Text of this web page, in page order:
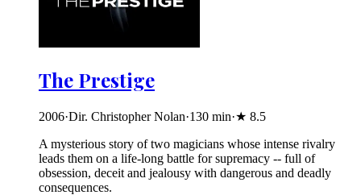
The Prestige
2006·Dir. Christopher Nolan·130 min·★ 8.5
A mysterious story of two magicians whose intense rivalry
leads them on a life-long battle for supremacy -- full of
obsession, deceit and jealousy with dangerous and deadly
consequences.